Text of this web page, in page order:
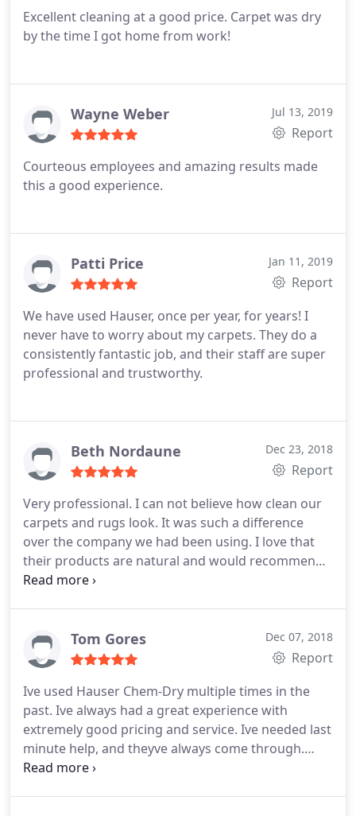
Excellent cleaning at a good price. Carpet was dry
by the time I got home from work!
Wayne Weber Jul 13, 2019
Report
Courteous employees and amazing results made
this a good experience.
Patti Price Jan 11, 2019
Report
We have used Hauser, once per year, for years! I
never have to worry about my carpets. They do a
consistently fantastic job, and their staff are super
professional and trustworthy.
Beth Nordaune Dec 23, 2018
Report
Very professional. I can not believe how clean our
carpets and rugs look. It was such a difference
over the company we had been using. I love that
their products are natural and would recommend
them to anyone.
Tom Gores Dec 07, 2018
Report
Ive used Hauser Chem-Dry multiple times in the
past. Ive always had a great experience with
extremely good pricing and service. Ive needed last
minute help, and theyve always come through.
Thanks again!